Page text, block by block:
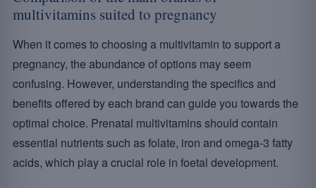
multivitamins suited to pregnancy
When it comes to choosing a multivitamin to support a
pregnancy, the abundance of options may seem
confusing. However, understanding the specifics and
benefits offered by each brand can guide you towards the
optimal choice. Prenatal multivitamins should contain
essential nutrients such as folate, iron and omega-3 fatty
acids, which play a crucial role in foetal development.